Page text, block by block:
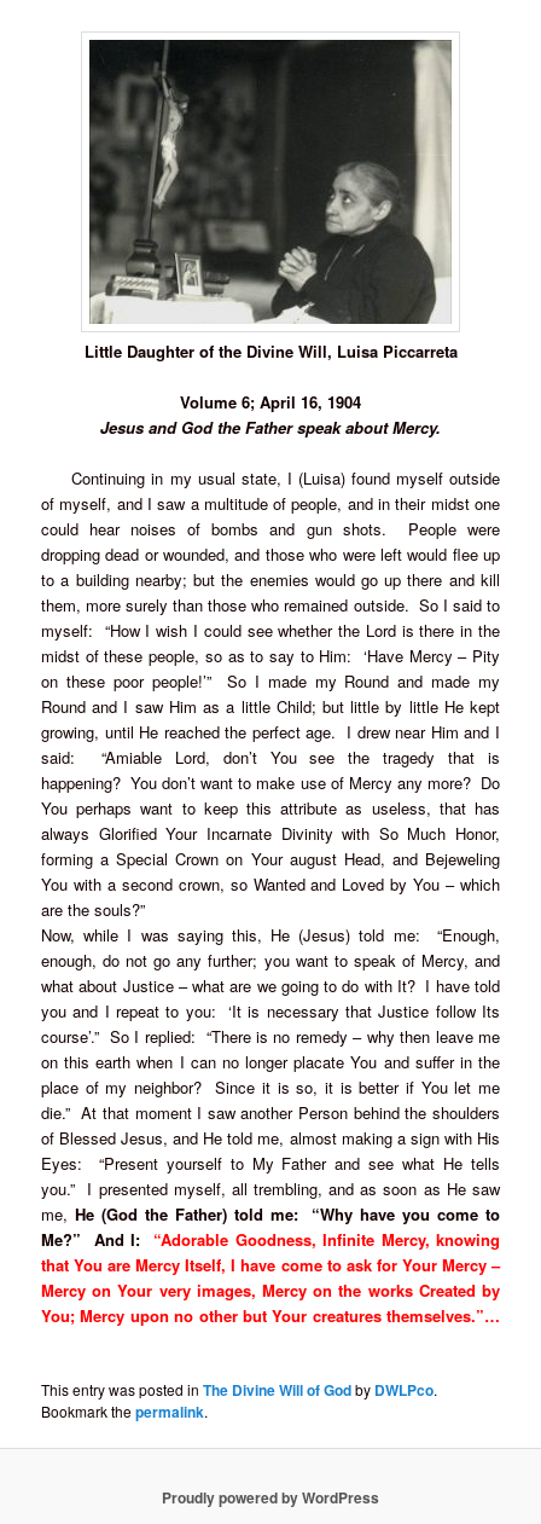
Little Daughter of the Divine Will, Luisa Piccarreta
Volume 6; April 16, 1904
Jesus and God the Father speak about Mercy.
Continuing in my usual state, I (Luisa) found myself outside
of myself, and I saw a multitude of people, and in their midst one
could hear noises of bombs and gun shots. People were
dropping dead or wounded, and those who were left would flee up
to a building nearby; but the enemies would go up there and kill
them, more surely than those who remained outside. So I said to
myself: “How I wish I could see whether the Lord is there in the
midst of these people, so as to say to Him: ‘Have Mercy – Pity
on these poor people!’” So I made my Round and made my
Round and I saw Him as a little Child; but little by little He kept
growing, until He reached the perfect age. I drew near Him and I
said: “Amiable Lord, don’t You see the tragedy that is
happening? You don’t want to make use of Mercy any more? Do
You perhaps want to keep this attribute as useless, that has
always Glorified Your Incarnate Divinity with So Much Honor,
forming a Special Crown on Your august Head, and Bejeweling
You with a second crown, so Wanted and Loved by You – which
are the souls?”
Now, while I was saying this, He (Jesus) told me: “Enough,
enough, do not go any further; you want to speak of Mercy, and
what about Justice – what are we going to do with It? I have told
you and I repeat to you: ‘It is necessary that Justice follow Its
course’.” So I replied: “There is no remedy – why then leave me
on this earth when I can no longer placate You and suffer in the
place of my neighbor? Since it is so, it is better if You let me
die.” At that moment I saw another Person behind the shoulders
of Blessed Jesus, and He told me, almost making a sign with His
Eyes: “Present yourself to My Father and see what He tells
you.” I presented myself, all trembling, and as soon as He saw
me, He (God the Father) told me: “Why have you come to
Me?” And I: “Adorable Goodness, Infinite Mercy, knowing
that You are Mercy Itself, I have come to ask for Your Mercy –
Mercy on Your very images, Mercy on the works Created by
You; Mercy upon no other but Your creatures themselves.”…
This entry was posted inThe Divine Will of Godby DWLPco.
Bookmark thepermalink.
Proudly powered by WordPress